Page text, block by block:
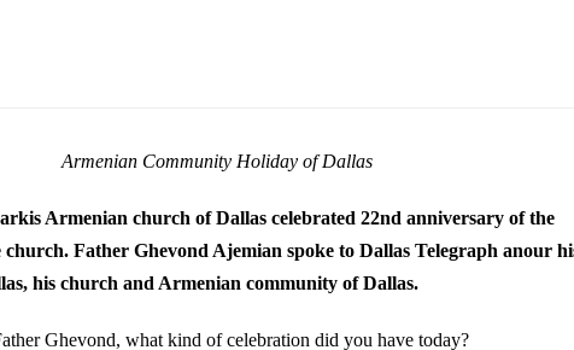
Armenian Community Holiday of Dallas
Armenian church of Dallas celebrated 22nd anniversary of the
church. Father Ghevond Ajemian spoke to Dallas Telegraph anour
his church and Armenian community of Dallas.
Ghevond, what kind of celebration did you have today?